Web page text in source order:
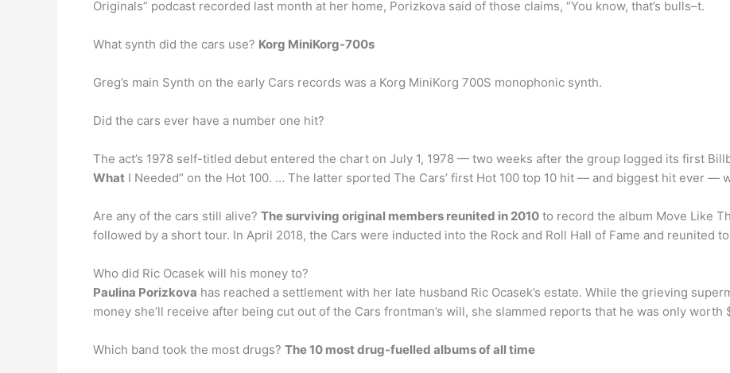
Originals” podcast recorded last month at her home, Porizkova said of those claims, “You know, that’s bulls–t.
What synth did the cars use? Korg MiniKorg-700s
Greg’s main Synth on the early Cars records was a Korg MiniKorg 700S monophonic synth.
Did the cars ever have a number one hit?
The act’s 1978 self-titled debut entered the chart on July 1, 1978 — two weeks after the group logged its first
What I Needed” on the Hot 100. … The latter sported The Cars’ first Hot 100 top 10 hit — and biggest hit ever —
Are any of the cars still alive? The surviving original members reunited in 2010 to record the album Move Like
followed by a short tour. In April 2018, the Cars were inducted into the Rock and Roll Hall of Fame and reunited
Who did Ric Ocasek will his money to?
Paulina Porizkova has reached a settlement with her late husband Ric Ocasek’s estate. While the grieving
money she’ll receive after being cut out of the Cars frontman’s will, she slammed reports that he was only
Which band took the most drugs? The 10 most drug-fuelled albums of all time